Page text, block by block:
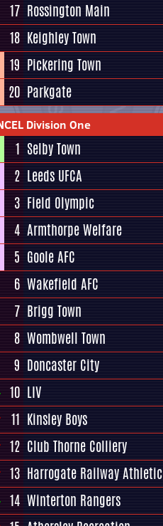
17 Rossington Main
18 Keighley Town
19 Pickering Town
20 Parkgate
Division One
1 Selby Town
2 Leeds UFCA
3 Field Olympic
4 Armthorpe Welfare
5 Goole AFC
6 Wakefield AFC
7 Brigg Town
8 Wombwell Town
9 Doncaster City
10 LIV
11 Kinsley Boys
12 Club Thorne Colliery
13 Harrogate Railway Athletic
14 Winterton Rangers